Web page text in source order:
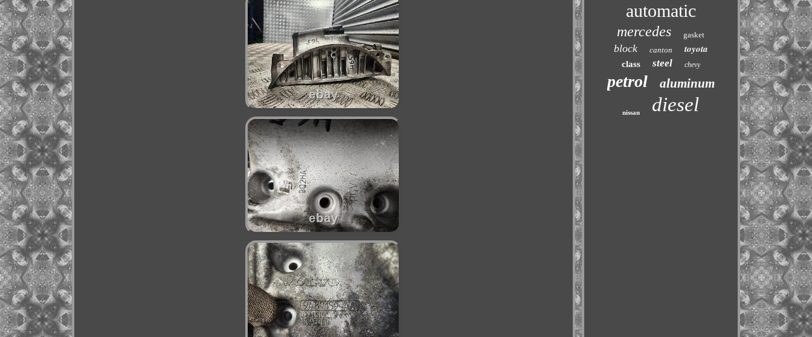
automatic
mercedes gasket
block canton toyota
class steel chevy
petrol aluminum
nissan diesel